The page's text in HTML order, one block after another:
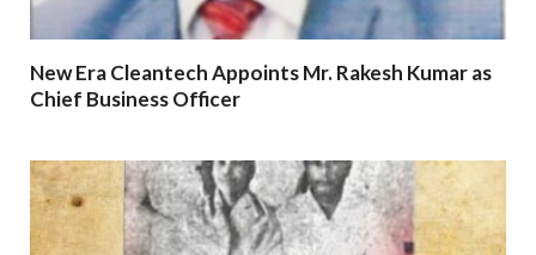
New Era Cleantech Appoints Mr. Rakesh Kumar as
Chief Business Officer